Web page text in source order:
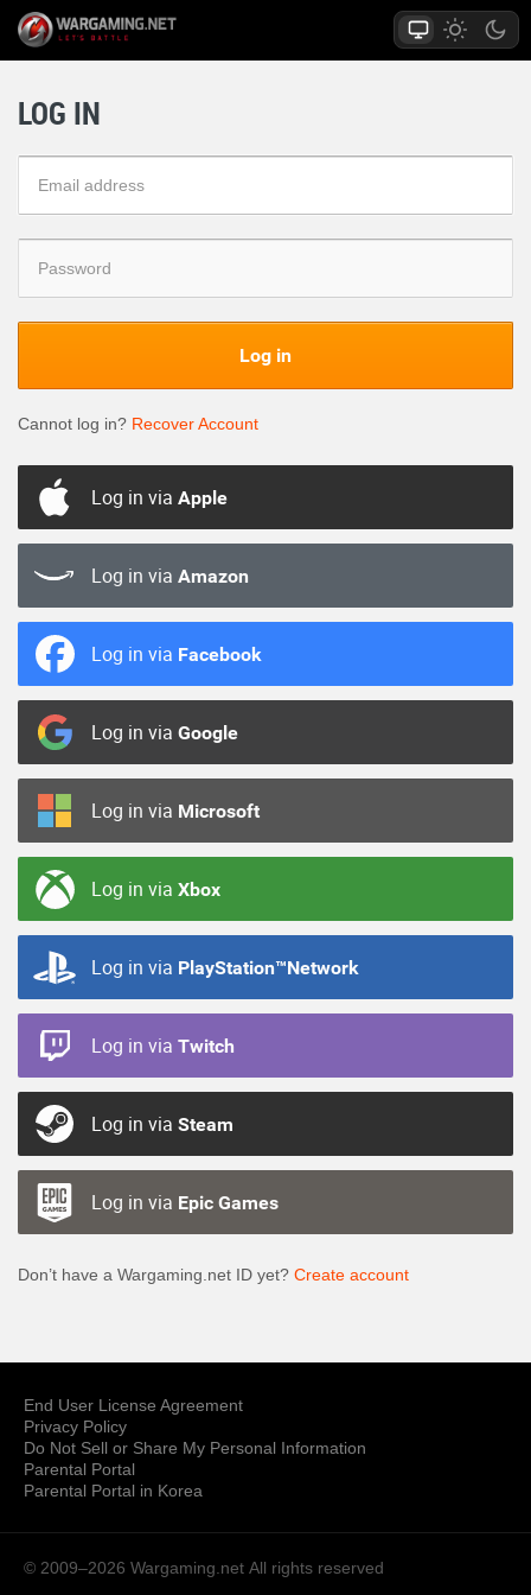
LOG IN
Log in
Cannot log in? Recover Account
Log in via Apple
Log in via Amazon
Log in via Facebook
Log in via Google
Log in via Microsoft
Log in via Xbox
Log in via PlayStation™Network
Log in via Twitch
Log in via Steam
Log in via Epic Games
Don’t have a Wargaming.net ID yet? Create account
End User License Agreement
Privacy Policy
Do Not Sell or Share My Personal Information
Parental Portal
Parental Portal in Korea
© 2009–2026 Wargaming.net All rights reserved